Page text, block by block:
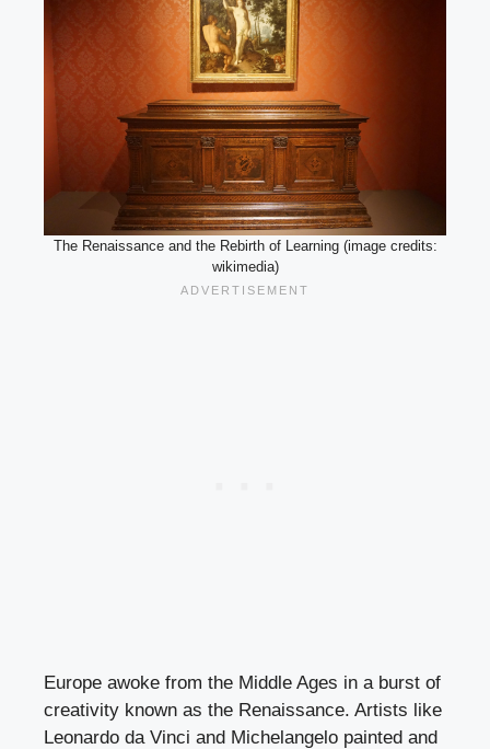
The Renaissance and the Rebirth of Learning (image credits:
wikimedia)
Europe awoke from the Middle Ages in a burst of
creativity known as the Renaissance. Artists like
Leonardo da Vinci and Michelangelo painted and